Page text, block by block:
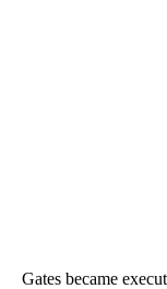
Gates became